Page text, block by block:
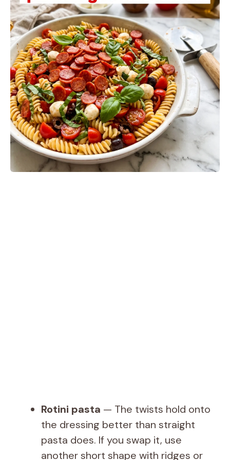
Rotini pasta — The twists hold onto
the dressing better than straight
pasta does. If you swap it, use
another short shape with ridges or